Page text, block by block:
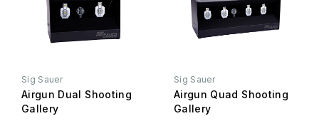
Sig Sauer
Airgun Dual Shooting
Gallery
Sig Sauer
Airgun Quad Shooting
Gallery